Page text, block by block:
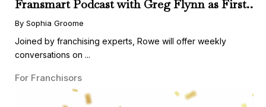
Fransmart Podcast with Greg Flynn as First
Guest
By Sophia Groome
Joined by franchising experts, Rowe will offer weekly
conversations on ...
For Franchisors